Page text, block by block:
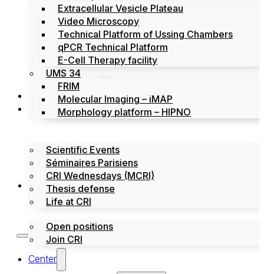
Extracellular Vesicle Plateau
Video Microscopy
Technical Platform of Ussing Chambers
qPCR Technical Platform
E-Cell Therapy facility
UMS 34
FRIM
Molecular Imaging – iMAP
Morphology platform – HIPNO
News
Events
Scientific Events
Séminaires Parisiens
CRI Wednesdays (MCRI)
Thesis defense
Life at CRI
Jobs / Internships
Open positions
Join CRI
Center